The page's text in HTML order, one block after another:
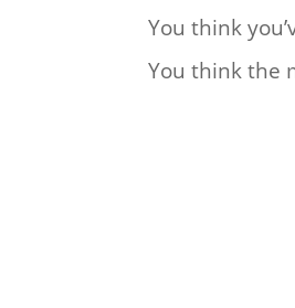
You think
You think the